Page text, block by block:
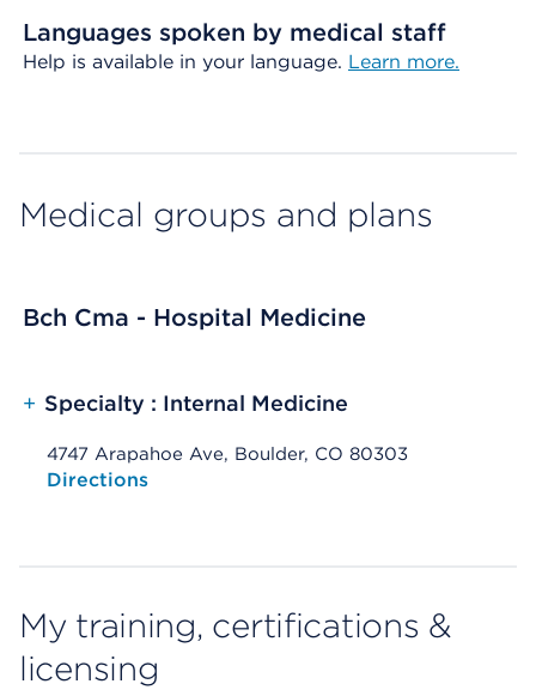
Languages spoken by medical staff
Help is available in your language. Learn more.
Medical groups and plans
Bch Cma - Hospital Medicine
+ Specialty : Internal Medicine
4747 Arapahoe Ave, Boulder, CO 80303
Opens native map application on mobile devices
Directions
My training, certifications &
licensing